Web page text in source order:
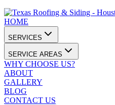
HOME
SERVICES
SERVICE AREAS
WHY CHOOSE US?
ABOUT
GALLERY
BLOG
CONTACT US